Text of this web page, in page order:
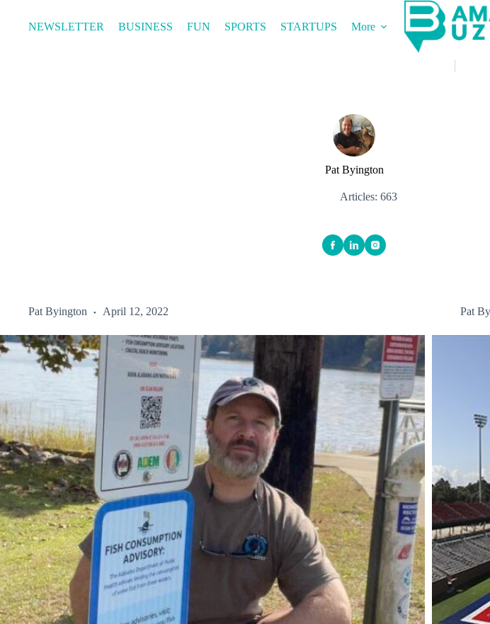
contentNEWSLETTER BUSINESS FUN SPORTS STARTUPS More
Pat Byington
Articles: 663
Pat Byington April 12, 2022 Pat